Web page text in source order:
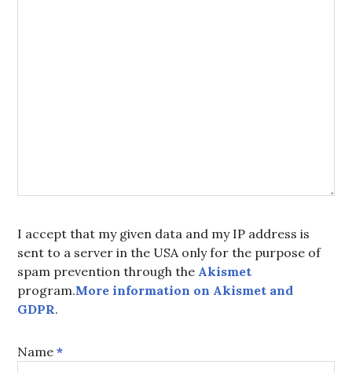
I accept that my given data and my IP address is
sent to a server in the USA only for the purpose of
spam prevention through the Akismet
program.More information on Akismet and
GDPR.
Name*